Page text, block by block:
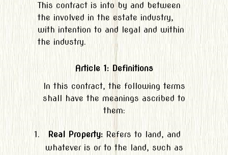
This contract is into by and between
the involved in the estate industry,
with intention to and legal and within
the industry.
Article 1: Definitions
In this contract, the following terms
shall have the meanings ascribed to
them:
Real Property:Refers to land, and
whatever is or to the land, such as